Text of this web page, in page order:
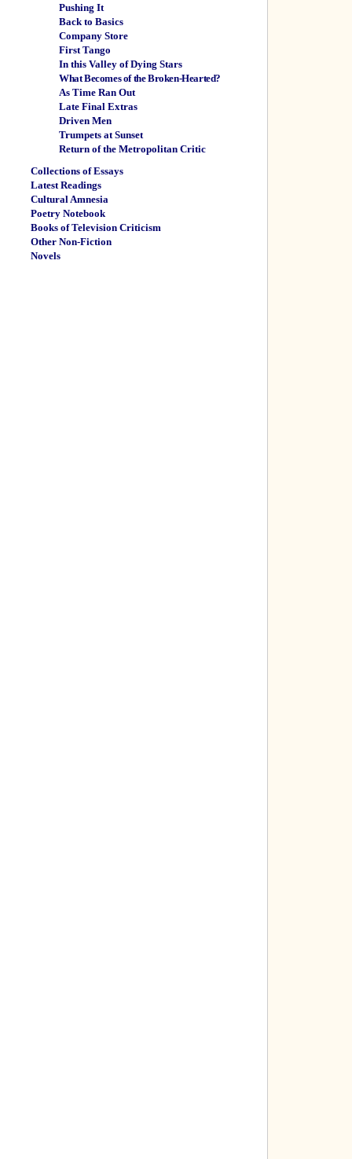
Pushing It
Back to Basics
Company Store
First Tango
In this Valley of Dying Stars
What Becomes of the Broken-Hearted?
As Time Ran Out
Late Final Extras
Driven Men
Trumpets at Sunset
Return of the Metropolitan Critic
Collections of Essays
Latest Readings
Cultural Amnesia
Poetry Notebook
Books of Television Criticism
Other Non-Fiction
Novels